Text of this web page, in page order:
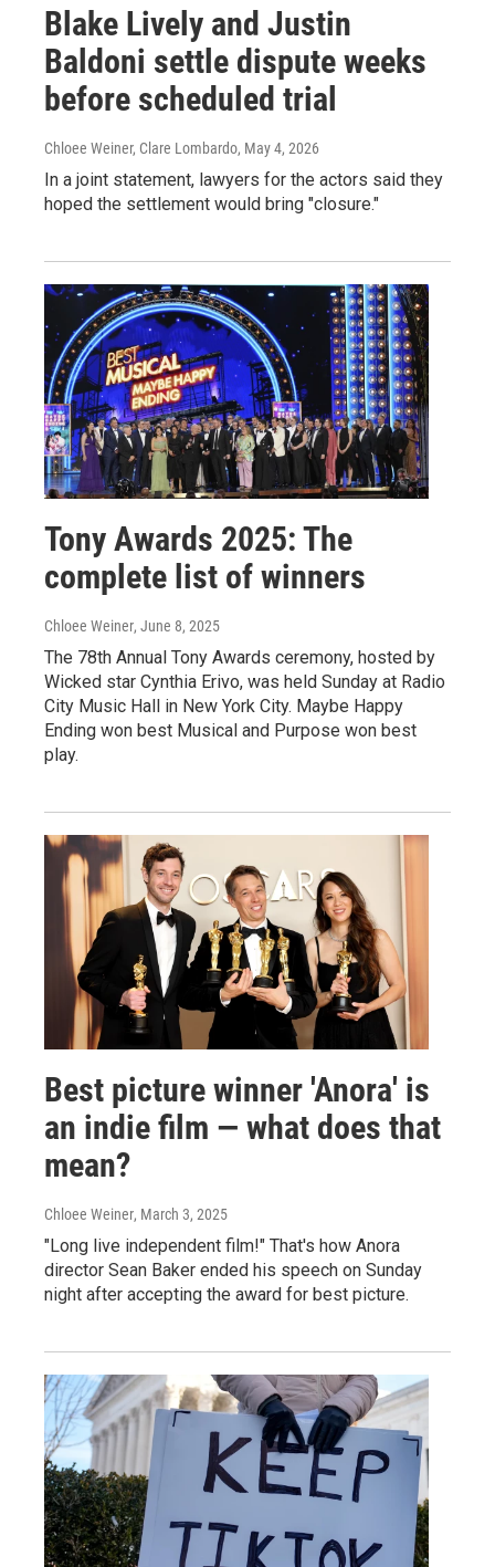
Blake Lively and Justin
Baldoni settle dispute weeks
before scheduled trial
Chloee Weiner, Clare Lombardo, May 4, 2026
In a joint statement, lawyers for the actors said they
hoped the settlement would bring "closure."
Tony Awards 2025: The
complete list of winners
Chloee Weiner, June 8, 2025
The 78th Annual Tony Awards ceremony, hosted by
Wicked star Cynthia Erivo, was held Sunday at Radio
City Music Hall in New York City. Maybe Happy
Ending won best Musical and Purpose won best
play.
Best picture winner 'Anora' is
an indie film — what does that
mean?
Chloee Weiner, March 3, 2025
"Long live independent film!" That's how Anora
director Sean Baker ended his speech on Sunday
night after accepting the award for best picture.